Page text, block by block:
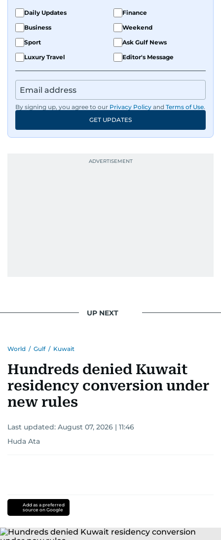
Daily Updates
Finance
Business
Weekend
Sport
Ask Gulf News
Luxury Travel
Editor's Message
By signing up, you agree to our Privacy Policy and Terms of Use.
GET UPDATES
UP NEXT
World / Gulf / Kuwait
Hundreds denied Kuwait
residency conversion under
new rules
Last updated: August 07, 2026 | 11:46
Huda Ata
Add as a preferred
source on Google